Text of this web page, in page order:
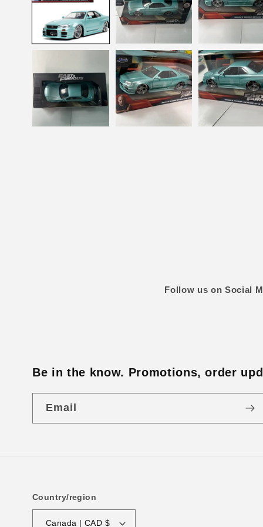
Follow us on Social
Be in the know. Promotions, order
Email
Country/region
Canada | CAD $